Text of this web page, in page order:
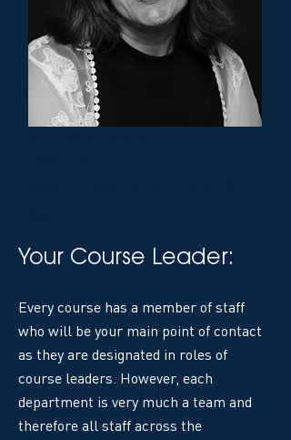
Your Course Leader:
Every course has a member of staff
who will be your main point of contact
as they are designated in roles of
course leaders. However, each
department is very much a team and
therefore all staff across the